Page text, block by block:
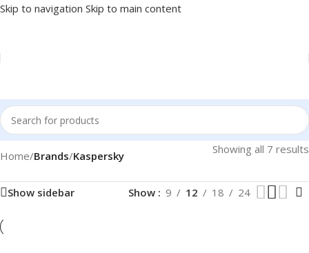
Skip to navigation Skip to main content
Home/Brands/Kaspersky Showing all 7 results
Show sidebar Show 9 12 18 24